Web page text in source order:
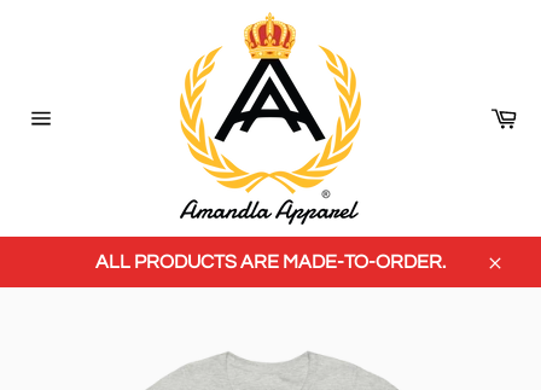
ALL PRODUCTS ARE MADE-TO-ORDER.
Close